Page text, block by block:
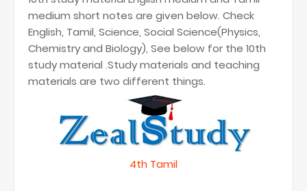
medium short notes are given below. Check
English, Tamil, Science, Social Science(Physics,
Chemistry and Biology), See below for the 10th
study material .Study materials and teaching
materials are two different things.
4th Tamil